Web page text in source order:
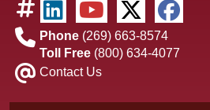
Phone (269) 663-8574
Toll Free (800) 634-4077
Contact Us